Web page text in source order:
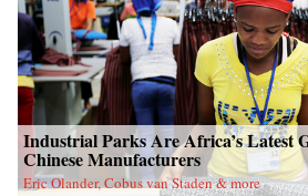
Industrial Parks Are Africa’s Latest
Chinese Manufacturers
Eric Olander, Cobus van Staden & more